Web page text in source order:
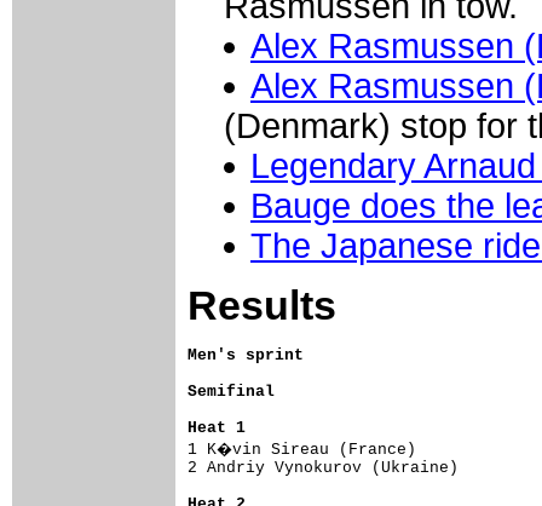
Alex Rasmussen
Alex Rasmussen
(Denmark) stop for
Legendary
Bauge does the
The Japanese
Results
Men's sprint
Semifinal
Heat 1
1 K�vin Sireau (France)
2 Andriy